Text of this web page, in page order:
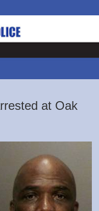
at Oak